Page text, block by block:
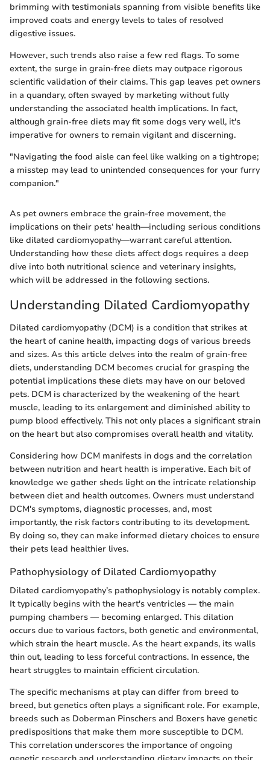
brimming with testimonials spanning from visible benefits like
improved coats and energy levels to tales of resolved
digestive issues.
However, such trends also raise a few red flags. To some
extent, the surge in grain-free diets may outpace rigorous
scientific validation of their claims. This gap leaves pet owners
in a quandary, often swayed by marketing without fully
understanding the associated health implications. In fact,
although grain-free diets may fit some dogs very well, it's
imperative for owners to remain vigilant and discerning.
"Navigating the food aisle can feel like walking on a tightrope;
a misstep may lead to unintended consequences for your furry
companion."
As pet owners embrace the grain-free movement, the
implications on their pets‘ health—including serious conditions
like dilated cardiomyopathy—warrant careful attention.
Understanding how these diets affect dogs requires a deep
dive into both nutritional science and veterinary insights,
which will be addressed in the following sections.
Understanding Dilated Cardiomyopathy
Dilated cardiomyopathy (DCM) is a condition that strikes at
the heart of canine health, impacting dogs of various breeds
and sizes. As this article delves into the realm of grain-free
diets, understanding DCM becomes crucial for grasping the
potential implications these diets may have on our beloved
pets. DCM is characterized by the weakening of the heart
muscle, leading to its enlargement and diminished ability to
pump blood effectively. This not only places a significant strain
on the heart but also compromises overall health and vitality.
Considering how DCM manifests in dogs and the correlation
between nutrition and heart health is imperative. Each bit of
knowledge we gather sheds light on the intricate relationship
between diet and health outcomes. Owners must understand
DCM's symptoms, diagnostic processes, and, most
importantly, the risk factors contributing to its development.
By doing so, they can make informed dietary choices to ensure
their pets lead healthier lives.
Pathophysiology of Dilated Cardiomyopathy
Dilated cardiomyopathy’s pathophysiology is notably complex.
It typically begins with the heart's ventricles — the main
pumping chambers — becoming enlarged. This dilation
occurs due to various factors, both genetic and environmental,
which strain the heart muscle. As the heart expands, its walls
thin out, leading to less forceful contractions. In essence, the
heart struggles to maintain efficient circulation.
The specific mechanisms at play can differ from breed to
breed, but genetics often plays a significant role. For example,
breeds such as Doberman Pinschers and Boxers have genetic
predispositions that make them more susceptible to DCM.
This correlation underscores the importance of ongoing